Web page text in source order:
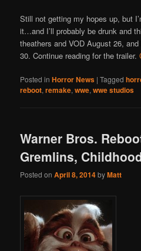
Still not getting my hopes up, but
it…and I’ll probably be drunk and
theathers and VOD August 26,
30. Continue reading for the trailer.
Posted in Horror News |Tagged
reboot,remake,wwe,wwe studios
Warner Bros.
Gremlins,
Posted onApril 8, 2014byMatt